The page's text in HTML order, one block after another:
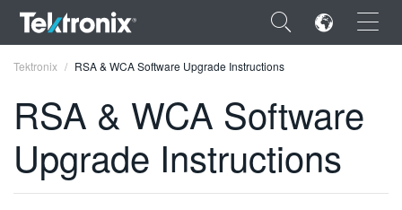
×
ENGLISH
Tektronix RSA & WCA Software Upgrade Instructions
RSA & WCA Software
Upgrade Instructions